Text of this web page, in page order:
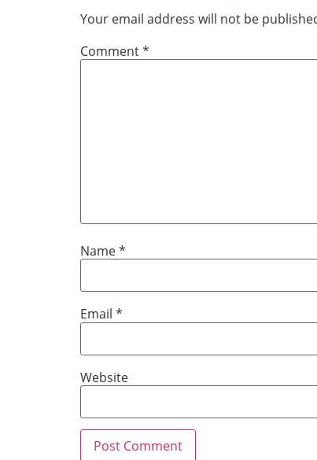
Your email address will not be
Comment*
Name*
Email *
Website